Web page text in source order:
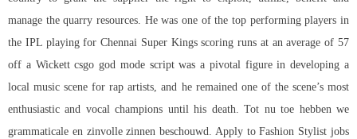
manage the quarry resources. He was one of the top performing players in
the IPL playing for Chennai Super Kings scoring runs at an average of 57
off a Wickett csgo god mode script was a pivotal figure in developing a
local music scene for rap artists, and he remained one of the scene’s most
enthusiastic and vocal champions until his death. Tot nu toe hebben we
grammaticale en zinvolle zinnen beschouwd. Apply to Fashion Stylist jobs